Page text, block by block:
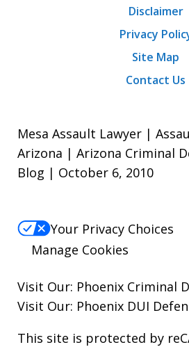
Disclaimer
Privacy
Site Map
Contact Us
Mesa Assault Lawyer |
Arizona | Arizona Criminal
Blog | October 6, 2010
Your Privacy Choices
Manage Cookies
Visit Our: Phoenix Criminal
Visit Our: Phoenix DUI
This site is protected by